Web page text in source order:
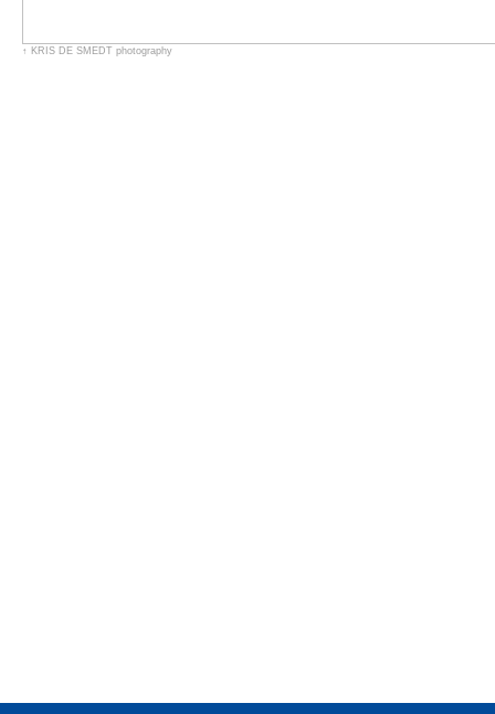
↑ KRIS DE SMEDT photography